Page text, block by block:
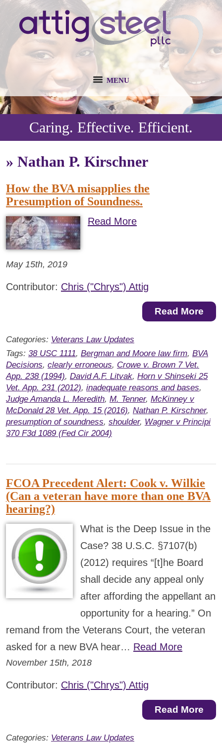
MENU
Caring. Effective. Efficient.
» Nathan P. Kirschner
How the BVA misapplies the
Presumption of Soundness.
Read More
May 15th, 2019
Contributor: Chris ("Chrys") Attig
Read More
Categories: Veterans Law Updates
Tags: 38 USC 1111, Bergman and Moore law firm, BVA
Decisions, clearly erroneous, Crowe v. Brown 7 Vet.
App. 238 (1994), David A.F. Litvak, Horn v Shinseki 25
Vet. App. 231 (2012), inadequate reasons and bases,
Judge Amanda L. Meredith, M. Tenner, McKinney v
McDonald 28 Vet. App. 15 (2016), Nathan P. Kirschner,
presumption of soundness, shoulder, Wagner v Principi
370 F3d 1089 (Fed Cir 2004)
FCOA Precedent Alert: Cook v. Wilkie
(Can a veteran have more than one BVA
hearing?)
What is the Deep Issue in the
Case? 38 U.S.C. §7107(b)
(2012) requires “[t]he Board
shall decide any appeal only
after affording the appellant an
opportunity for a hearing.” On
remand from the Veterans Court, the veteran
asked for a new BVA hear… Read More
November 15th, 2018
Contributor: Chris ("Chrys") Attig
Read More
Categories: Veterans Law Updates